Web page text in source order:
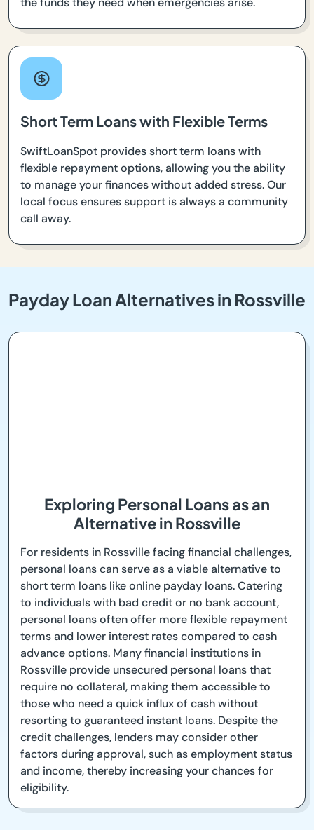
Short Term Loans with Flexible Terms
SwiftLoanSpot provides short term loans with
flexible repayment options, allowing you the ability
to manage your finances without added stress. Our
local focus ensures support is always a community
call away.
Payday Loan Alternatives in Rossville
Exploring Personal Loans as an
Alternative in Rossville
For residents in Rossville facing financial challenges,
personal loans can serve as a viable alternative to
short term loans like online payday loans. Catering
to individuals with bad credit or no bank account,
personal loans often offer more flexible repayment
terms and lower interest rates compared to cash
advance options. Many financial institutions in
Rossville provide unsecured personal loans that
require no collateral, making them accessible to
those who need a quick influx of cash without
resorting to guaranteed instant loans. Despite the
credit challenges, lenders may consider other
factors during approval, such as employment status
and income, thereby increasing your chances for
eligibility.